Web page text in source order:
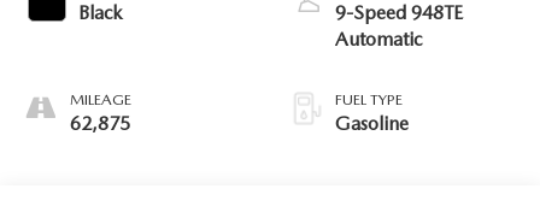
Black
MILEAGE
62,875
9-Speed 948TE
Automatic
FUEL TYPE
Gasoline